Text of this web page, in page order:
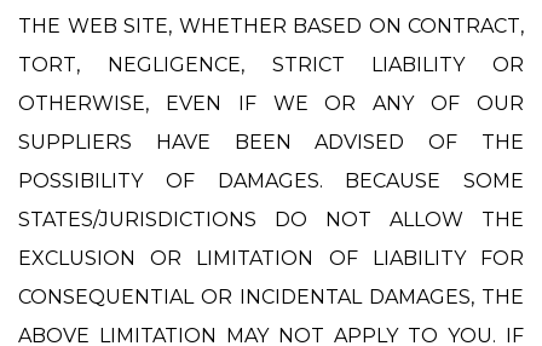
THE WEB SITE, WHETHER BASED ON CONTRACT,
TORT, NEGLIGENCE, STRICT LIABILITY OR
OTHERWISE, EVEN IF WE OR ANY OF OUR
SUPPLIERS HAVE BEEN ADVISED OF THE
POSSIBILITY OF DAMAGES. BECAUSE SOME
STATES/JURISDICTIONS DO NOT ALLOW THE
EXCLUSION OR LIMITATION OF LIABILITY FOR
CONSEQUENTIAL OR INCIDENTAL DAMAGES, THE
ABOVE LIMITATION MAY NOT APPLY TO YOU. IF